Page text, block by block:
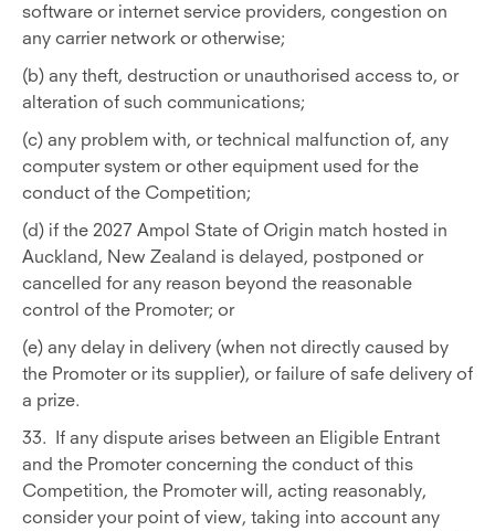
software or internet service providers, congestion on
any carrier network or otherwise;
(b) any theft, destruction or unauthorised access to, or
alteration of such communications;
(c) any problem with, or technical malfunction of, any
computer system or other equipment used for the
conduct of the Competition;
(d) if the 2027 Ampol State of Origin match hosted in
Auckland, New Zealand is delayed, postponed or
cancelled for any reason beyond the reasonable
control of the Promoter; or
(e) any delay in delivery (when not directly caused by
the Promoter or its supplier), or failure of safe delivery of
a prize.
33. If any dispute arises between an Eligible Entrant
and the Promoter concerning the conduct of this
Competition, the Promoter will, acting reasonably,
consider your point of view, taking into account any